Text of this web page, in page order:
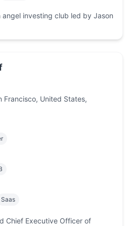
investing club led by Jason
Francisco, United States,
Saas
Chief Executive Officer of